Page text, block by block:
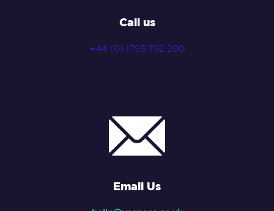
Call us
+44 (0) 1793 792 200
Email Us